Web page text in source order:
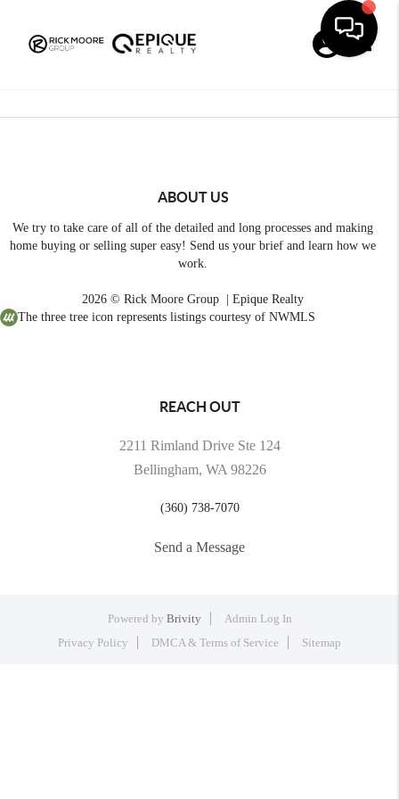
ABOUT US
We try to take care of all of the detailed and long processes and making
home buying or selling super easy! Send us your brief and learn how we
work.
2026 © Rick Moore Group | Epique Realty
The three tree icon represents listings courtesy of NWMLS
REACH OUT
2211 Rimland Drive Ste 124
Bellingham, WA 98226
(360) 738-7070
Send a Message
Powered by Brivity
Admin Log In
Privacy Policy
DMCA & Terms of Service Sitemap